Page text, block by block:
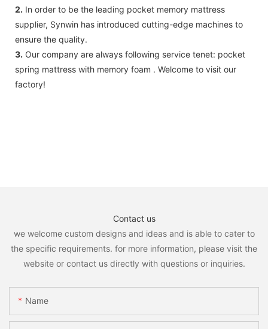
2. In order to be the leading pocket memory mattress
supplier, Synwin has introduced cutting-edge machines to
ensure the quality.
3. Our company are always following service tenet: pocket
spring mattress with memory foam . Welcome to visit our
factory!
Contact us
we welcome custom designs and ideas and is able to cater to
the specific requirements. for more information, please visit the
website or contact us directly with questions or inquiries.
Name